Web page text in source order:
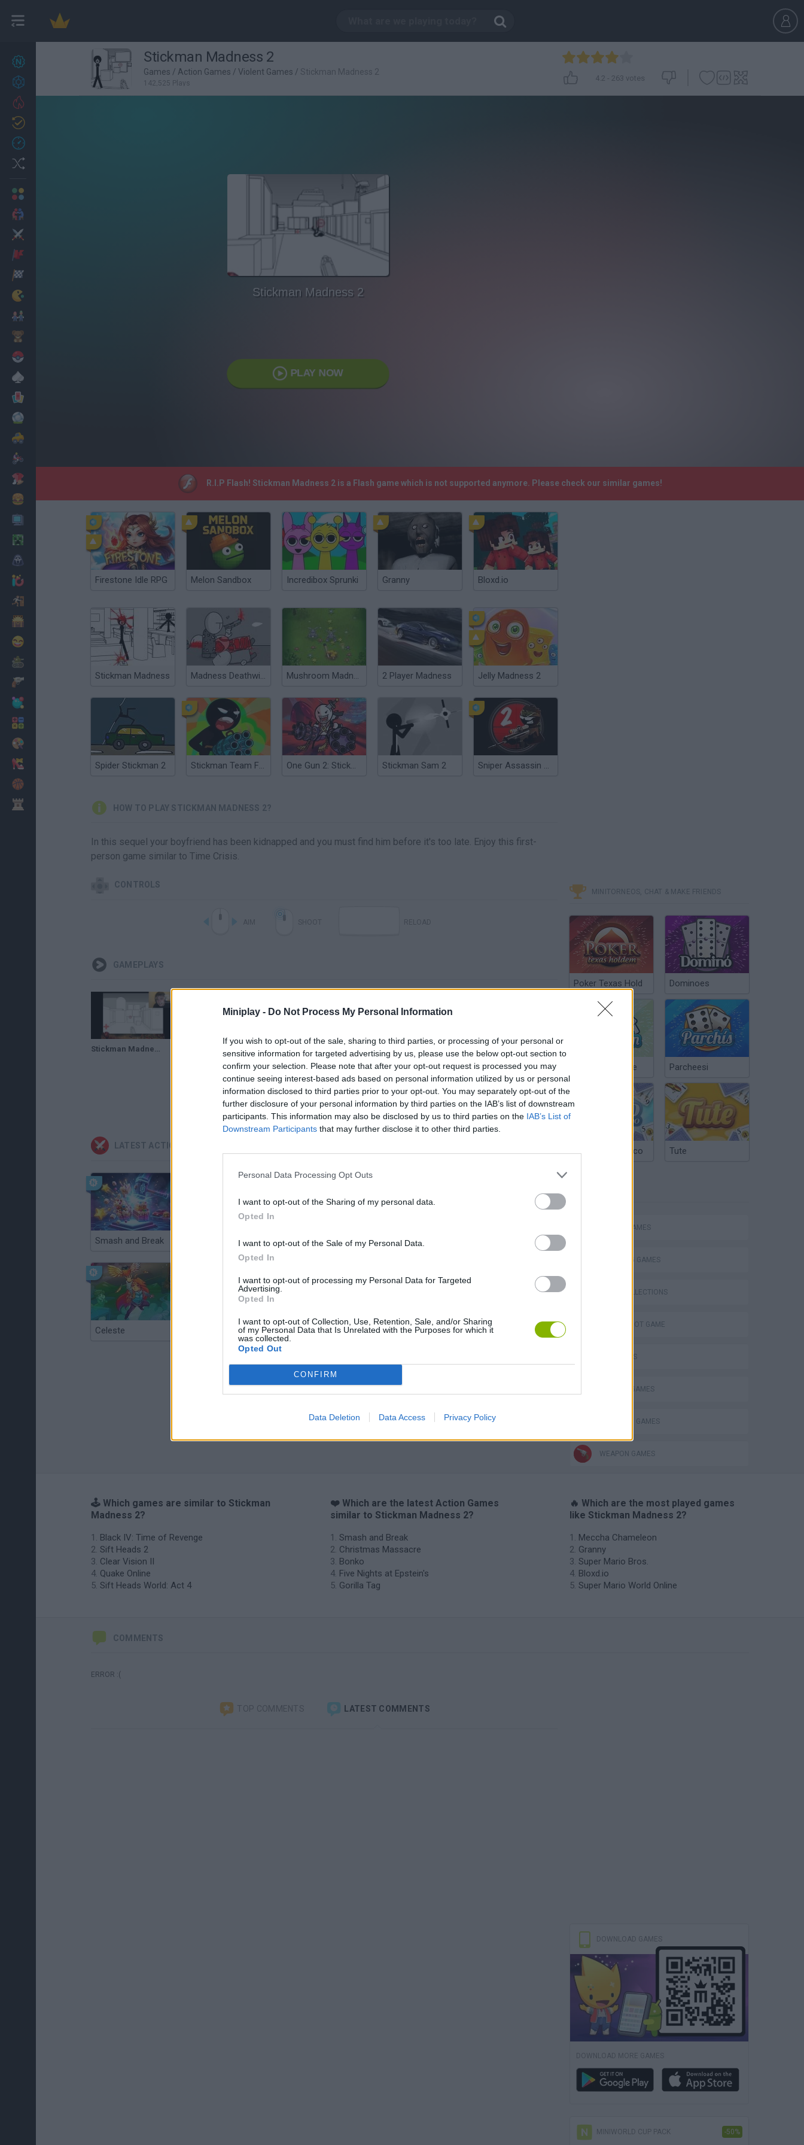
Miniplay - Do Not Process My Personal Information
If you wish to opt-out of the sale, sharing to third parties, or processing of your personal or
sensitive information for targeted advertising by us, please use the below opt-out section to
confirm your selection. Please note that after your opt-out request is processed you may
continue seeing interest-based ads based on personal information utilized by us or personal
information disclosed to third parties prior to your opt-out. You may separately opt-out of the
further disclosure of your personal information by third parties on the IAB’s list of downstream
participants. This information may also be disclosed by us to third parties on the IAB’s List of
Downstream Participants that may further disclose it to other third parties.
Personal Data Processing Opt Outs
I want to opt-out of the Sharing of my personal data.
Opted In
I want to opt-out of the Sale of my Personal Data.
Opted In
I want to opt-out of processing my Personal Data for Targeted
Advertising.
Opted In
I want to opt-out of Collection, Use, Retention, Sale, and/or Sharing
of my Personal Data that Is Unrelated with the Purposes for which it
was collected.
Opted Out
CONFIRM
Data Deletion Data Access Privacy Policy
27
Achievements
Cooking
Stickman Madness 2
Games / Action Games / Violent Games / Stickman Madness 2
142,525 Plays
4.2 - 263 votes
Stickman Madness 2
PLAY NOW
R.I.P Flash! Stickman Madness 2 is a Flash game which is not supported anymore. Please check our similar games!
Firestone Idle RPG Melon Sandbox Incredibox Sprunki Granny Bloxd.io
Stickman Madness Madness Deathwish 2 Mushroom Madness 2 2 Player Madness Jelly Madness 2
Spider Stickman 2 Stickman Team Force 2 One Gun 2: Stickman Stickman Sam 2 Sniper Assassin 2: Stickman
HOW TO PLAY STICKMAN MADNESS 2?
In this sequel your boyfriend has been kidnapped and you must find him before it's too late. Enjoy this first-
person game similar to Time Crisis.
CONTROLS
GAMEPLAYS
Stickman Madness 2 (Speedrun Meme)
SEE MORE
LATEST ACTION GAMES
Smash and Break Christmas Massacre Bonko
Celeste Chameleon Hideout Bad Cat Prankster: Mom’s Return BFDI: Branches
MINITORNEOS, CHAT & MAKE FRIENDS
Poker Texas Hold Dominoes
Chinchón Online Parcheesi
Argentinian Truco Tute
ACTION GAMES
SHOOTING GAMES
GAME COLLECTIONS
AIM & SHOOT GAME
FPS GAMES
MURDER GAMES
STICKMAN GAMES
WEAPON GAMES
🕹️ Which games are similar to Stickman
Madness 2?
Black IV: Time of Revenge
Sift Heads 2
Clear Vision II
Quake Online
Sift Heads World: Act 4
❤️ Which are the latest Action Games
similar to Stickman Madness 2?
Smash and Break
Christmas Massacre
Bonko
Five Nights at Epstein's
Gorilla Tag
🔥 Which are the most played games
like Stickman Madness 2?
Meccha Chameleon
Granny
Super Mario Bros.
Bloxd.io
Super Mario World Online
COMMENTS
ERROR :(
TOP COMMENTS LATEST COMMENTS
DOWNLOAD GAMES
DOWNLOAD MORE GAMES
MINIWORLD CUP PACK -50%